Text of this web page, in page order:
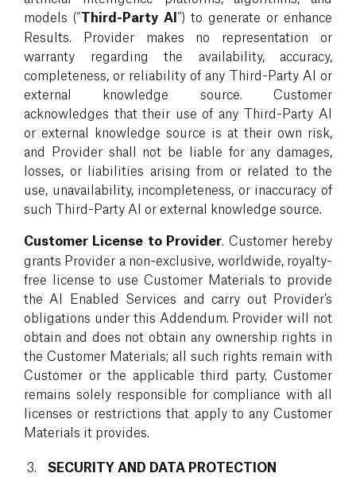
models (“Third-Party AI”) to generate or enhance
Results. Provider makes no representation or
warranty regarding the availability, accuracy,
completeness, or reliability of any Third-Party AI or
external knowledge source. Customer
acknowledges that their use of any Third-Party AI
or external knowledge source is at their own risk,
and Provider shall not be liable for any damages,
losses, or liabilities arising from or related to the
use, unavailability, incompleteness, or inaccuracy of
such Third-Party AI or external knowledge source.
Customer License to Provider . Customer hereby
grants Provider a non-exclusive, worldwide, royalty-
free license to use Customer Materials to provide
the AI Enabled Services and carry out Provider’s
obligations under this Addendum. Provider will not
obtain and does not obtain any ownership rights in
the Customer Materials; all such rights remain with
Customer or the applicable third party. Customer
remains solely responsible for compliance with all
licenses or restrictions that apply to any Customer
Materials it provides.
SECURITY AND DATA PROTECTION